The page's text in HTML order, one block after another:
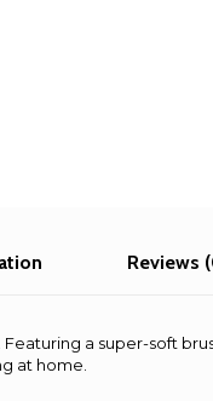
Reviews
a super-soft
at home.